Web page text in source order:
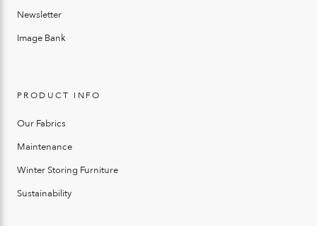
Newsletter
Image Bank
PRODUCT INFO
Our Fabrics
Maintenance
Winter Storing Furniture
Sustainability